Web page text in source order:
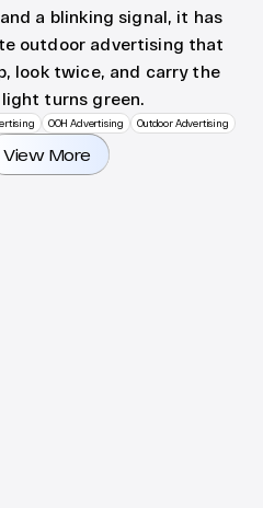
a blinking signal, it has
outdoor advertising that
look twice, and carry the
turns green.
OOH Advertising Outdoor Advertising
View More